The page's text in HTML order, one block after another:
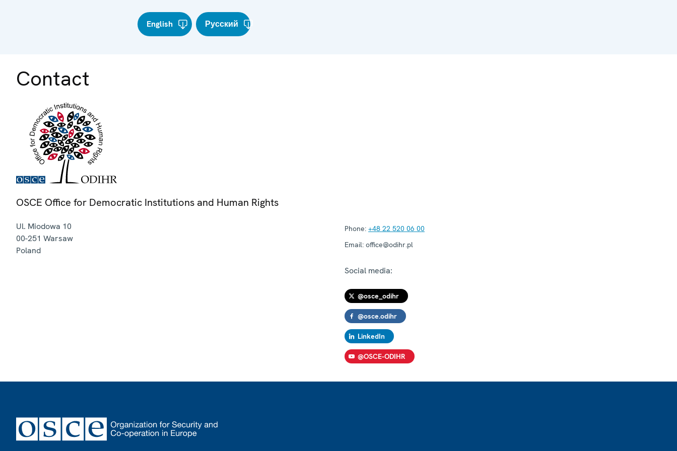
English Русский
Contact
OSCE Office for Democratic Institutions and Human Rights
Ul. Miodowa 10
00-251 Warsaw
Poland
Phone: +48 22 520 06 00
Email: office@odihr.pl
Social media:
@osce_odihr
@osce.odihr
LinkedIn
@OSCE-ODIHR